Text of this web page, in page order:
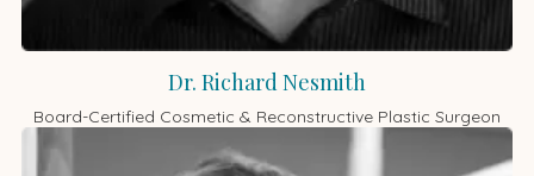
Dr. Richard Nesmith
Board-Certified Cosmetic & Reconstructive Plastic Surgeon